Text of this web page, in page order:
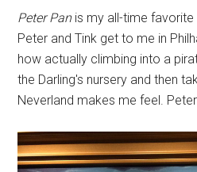
Peter Panis my all-time favorite
Peter and Tink get to me in
how actually climbing into a
the Darling's nursery and then
Neverland makes me feel.